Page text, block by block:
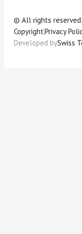
© All rights reserved.
Copyright|Privacy
Developed bySwiss